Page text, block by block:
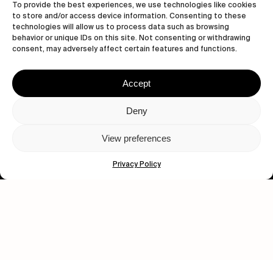
To provide the best experiences, we use technologies like cookies
to store and/or access device information. Consenting to these
technologies will allow us to process data such as browsing
behavior or unique IDs on this site. Not consenting or withdrawing
consent, may adversely affect certain features and functions.
Accept
Deny
View preferences
Privacy Policy
Subscribe
Human engagement is